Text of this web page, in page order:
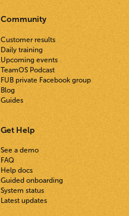
Community
Customer results
Daily training
Upcoming events
TeamOS Podcast
FUB private Facebook group
Blog
Guides
Get Help
See a demo
FAQ
Help docs
Guided onboarding
System status
Latest updates